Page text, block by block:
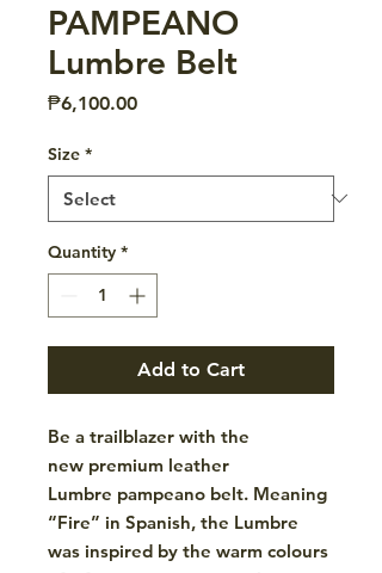
PAMPEANO
Lumbre Belt
₱6,100.00Price
Size *
Quantity *
Add to Cart
Be a trailblazer with the
new premium leather
Lumbre pampeano belt. Meaning
“Fire” in Spanish, the Lumbre
was inspired by the warm colours